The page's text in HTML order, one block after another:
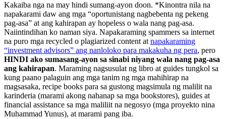
Kakaiba nga na may hindi sumang-ayon doon. *Kinontra nila na
napakarami daw ang mga “oportunistang nagbebenta ng pekeng
pag-asa” at ang kahirapan ay hopeless o wala nang pag-asa.
Naiintindihan ko naman siya. Napakaraming spammers sa internet
na puro mga recycled o plagiarized content atnapakaraming
“investment advisors” ang nanloloko para makakuha ng pera, pero
HINDI ako sumasang-ayon sa sinabi niyang wala nang pag-asa
ang kahirapan. Maraming nagsusulat ng libro at guides tungkol sa
kung paano palaguin ang mga tanim ng mga mahihirap na
magsasaka, recipe books para sa gustong magsimula ng malilit na
karinderia (marami akong nahanap sa mga bookstores), guides at
financial assistance sa mga maliliit na negosyo (mga proyekto nina
Muhammad Yunus), at marami pang iba.